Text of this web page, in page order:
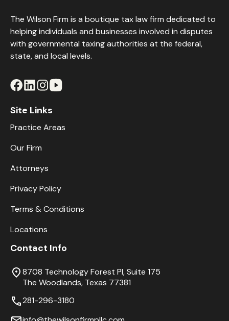
The Wilson Firm is a boutique tax law firm dedicated to
helping individuals and businesses involved in disputes
with governmental taxing authorities at the federal,
state, and local levels.
Site Links
Practice Areas
Our Firm
Attorneys
Privacy Policy
Terms & Conditions
Locations
Contact Info
8708 Technology Forest Pl, Suite 175
The Woodlands, Texas 77381
281-296-3180